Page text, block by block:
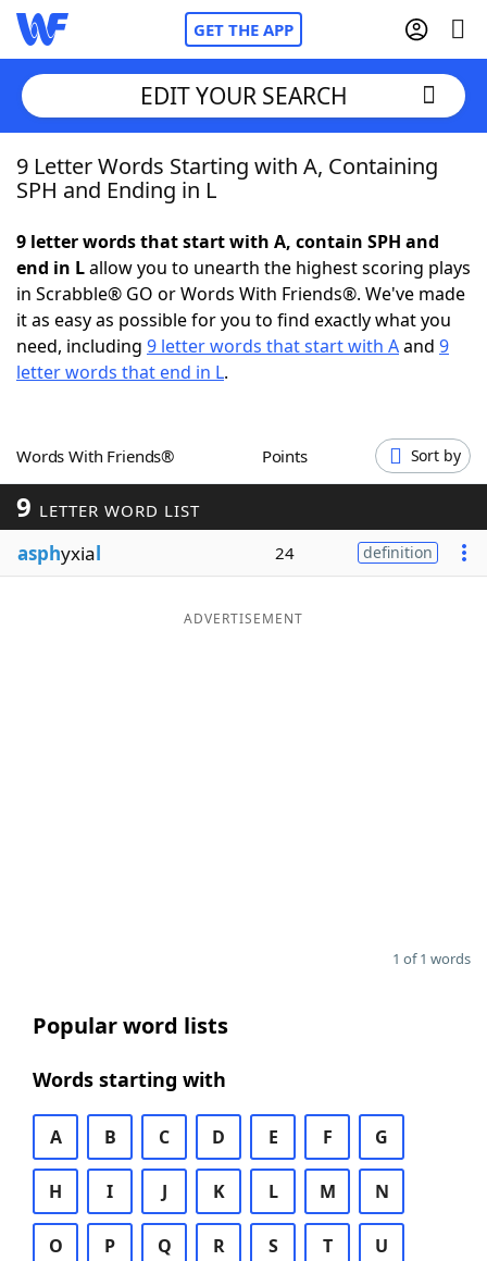
GET THE APP
Home
NYT Crossplay Cheat
ScrabbleHelpers
Word GamesHelpers
Word ListMaker
Blog
EDIT YOUR SEARCH
9 Letter Words Starting with A, Containing
SPH and Ending in L
9 letter words that start with A, contain SPH and
end in Lallow you to unearth the highest scoring plays
in Scrabble® GO or Words With Friends®. We've made
it as easy as possible for you to find exactly what you
need, including 9 letter words that start with Aand 9
letter words that end in L.
Words With Friends® Points Sort by
9 LETTER WORD LIST
asphyxial 24 definition
ADVERTISEMENT
1 of 1 words
Popular word lists
Words starting with
A B C D E F G
H I J K L M N
O P Q R S T U